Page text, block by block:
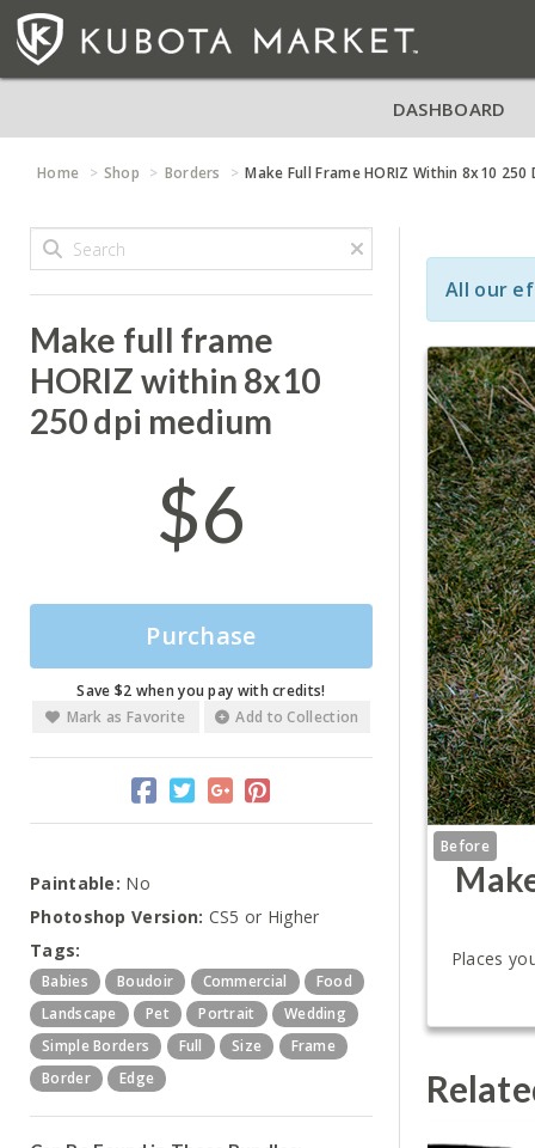
DASHBOARD
Home Shop Borders Make Full Frame HORIZ Within 8x10 250
Make full frame
HORIZ within 8x10
250 dpi medium
$6
Purchase
Save $2 when you pay with credits!
Mark as Favorite
Add to Collection
Paintable: No
Photoshop Version: CS5 or Higher
Tags:
Babies Boudoir Commercial
Food
Landscape
Pet Portrait
Wedding
Simple Borders
Full Size
Frame
Border
Edge
All our
Before
Places